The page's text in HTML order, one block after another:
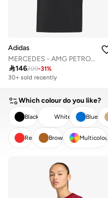
Adidas
MERCEDES - AMG PETRONAS FORMULA ONE TEAM JEDDAH TEE
146209-31%
Best price this year
30+ sold recently
Which colour do you like?
Black White Blue
Red Brown Multicolour